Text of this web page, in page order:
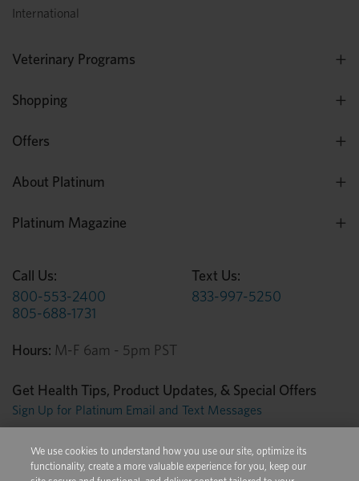
International
Veterinary Programs
Shopping
Offers
About Platinum
Platinum Magazine
Call Us:
800-553-2400
805-688-1731
Text Us:
833-997-5250
Hours: M-F 6am - 5pm PST
Get Health Tips, Product Updates, & Special Offers
Sign Up for Platinum Email and Text Messages
Privacy CenterTerms of UseConditions of Sale
We use cookies to understand how you use our site, optimize its
functionality, create a more valuable experience for you, keep our